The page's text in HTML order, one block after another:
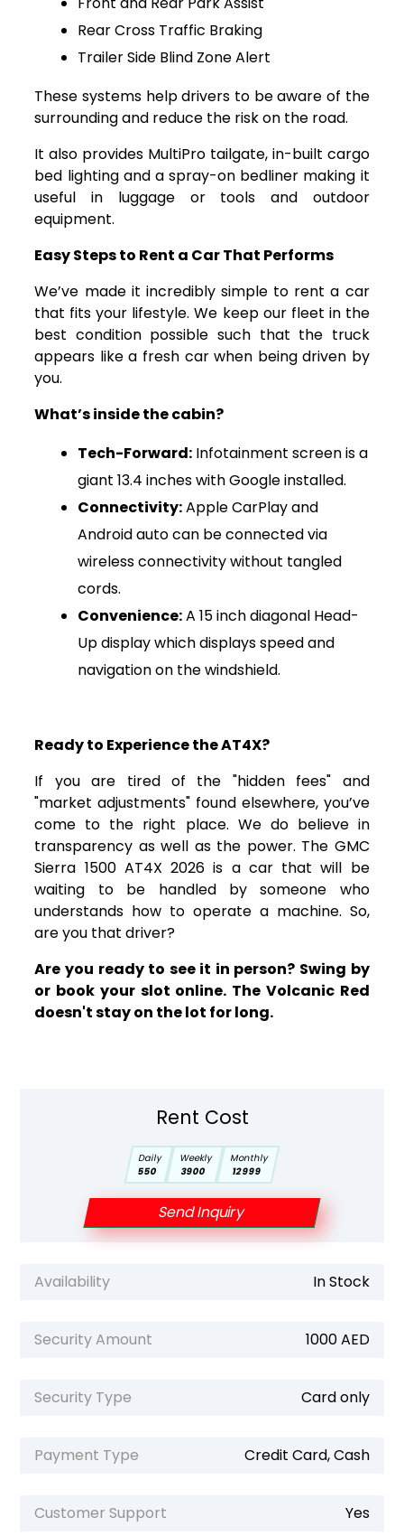
Rear Cross Traffic Braking
Trailer Side Blind Zone Alert
These systems help drivers to be aware of the
surrounding and reduce the risk on the road.
It also provides MultiPro tailgate, in-built cargo
bed lighting and a spray-on bedliner making it
useful in luggage or tools and outdoor
equipment.
Easy Steps to Rent a Car That Performs
We’ve made it incredibly simple to rent a car
that fits your lifestyle. We keep our fleet in the
best condition possible such that the truck
appears like a fresh car when being driven by
you.
What’s inside the cabin?
Tech-Forward: Infotainment screen is a
giant 13.4 inches with Google installed.
Connectivity:Apple CarPlay and
Android auto can be connected via
wireless connectivity without tangled
cords.
Convenience:A 15 inch diagonal Head-
Up display which displays speed and
navigation on the windshield.
Ready to Experience the AT4X?
If you are tired of the "hidden fees" and
"market adjustments" found elsewhere, you’ve
come to the right place. We do believe in
transparency as well as the power. The GMC
Sierra 1500 AT4X 2026 is a car that will be
waiting to be handled by someone who
understands how to operate a machine. So,
are you that driver?
Are you ready to see it in person? Swing by
or book your slot online. The Volcanic Red
doesn't stay on the lot for long.
Rent Cost
Daily
550
Weekly
3900
Monthly
12999
Send Inquiry
Availability In Stock
Security Amount 1000 AED
Security Type Card only
Payment Type Credit Card, Cash
Customer Support Yes